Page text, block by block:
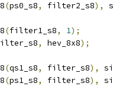
(ps0_s8, filter2_s8),
(filter1_s8, 1);
, hev_8x8);
(qs1_s8, filter_s8),
(ps1_s8, filter_s8),